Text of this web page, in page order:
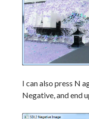
I can also press N
Negative, and end